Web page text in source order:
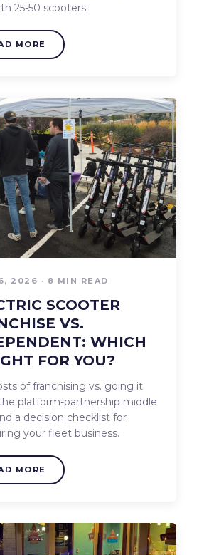
25-50 scooters.
MORE
2026 · 8 MIN READ
SCOOTER
VS.
WHICH
FOR YOU?
of franchising vs. going it
platform-partnership middle
a decision checklist for
your fleet business.
MORE